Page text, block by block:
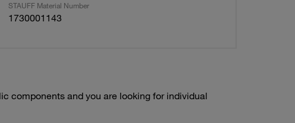
STAUFF Material Number
1730001143
components and you are looking for individual